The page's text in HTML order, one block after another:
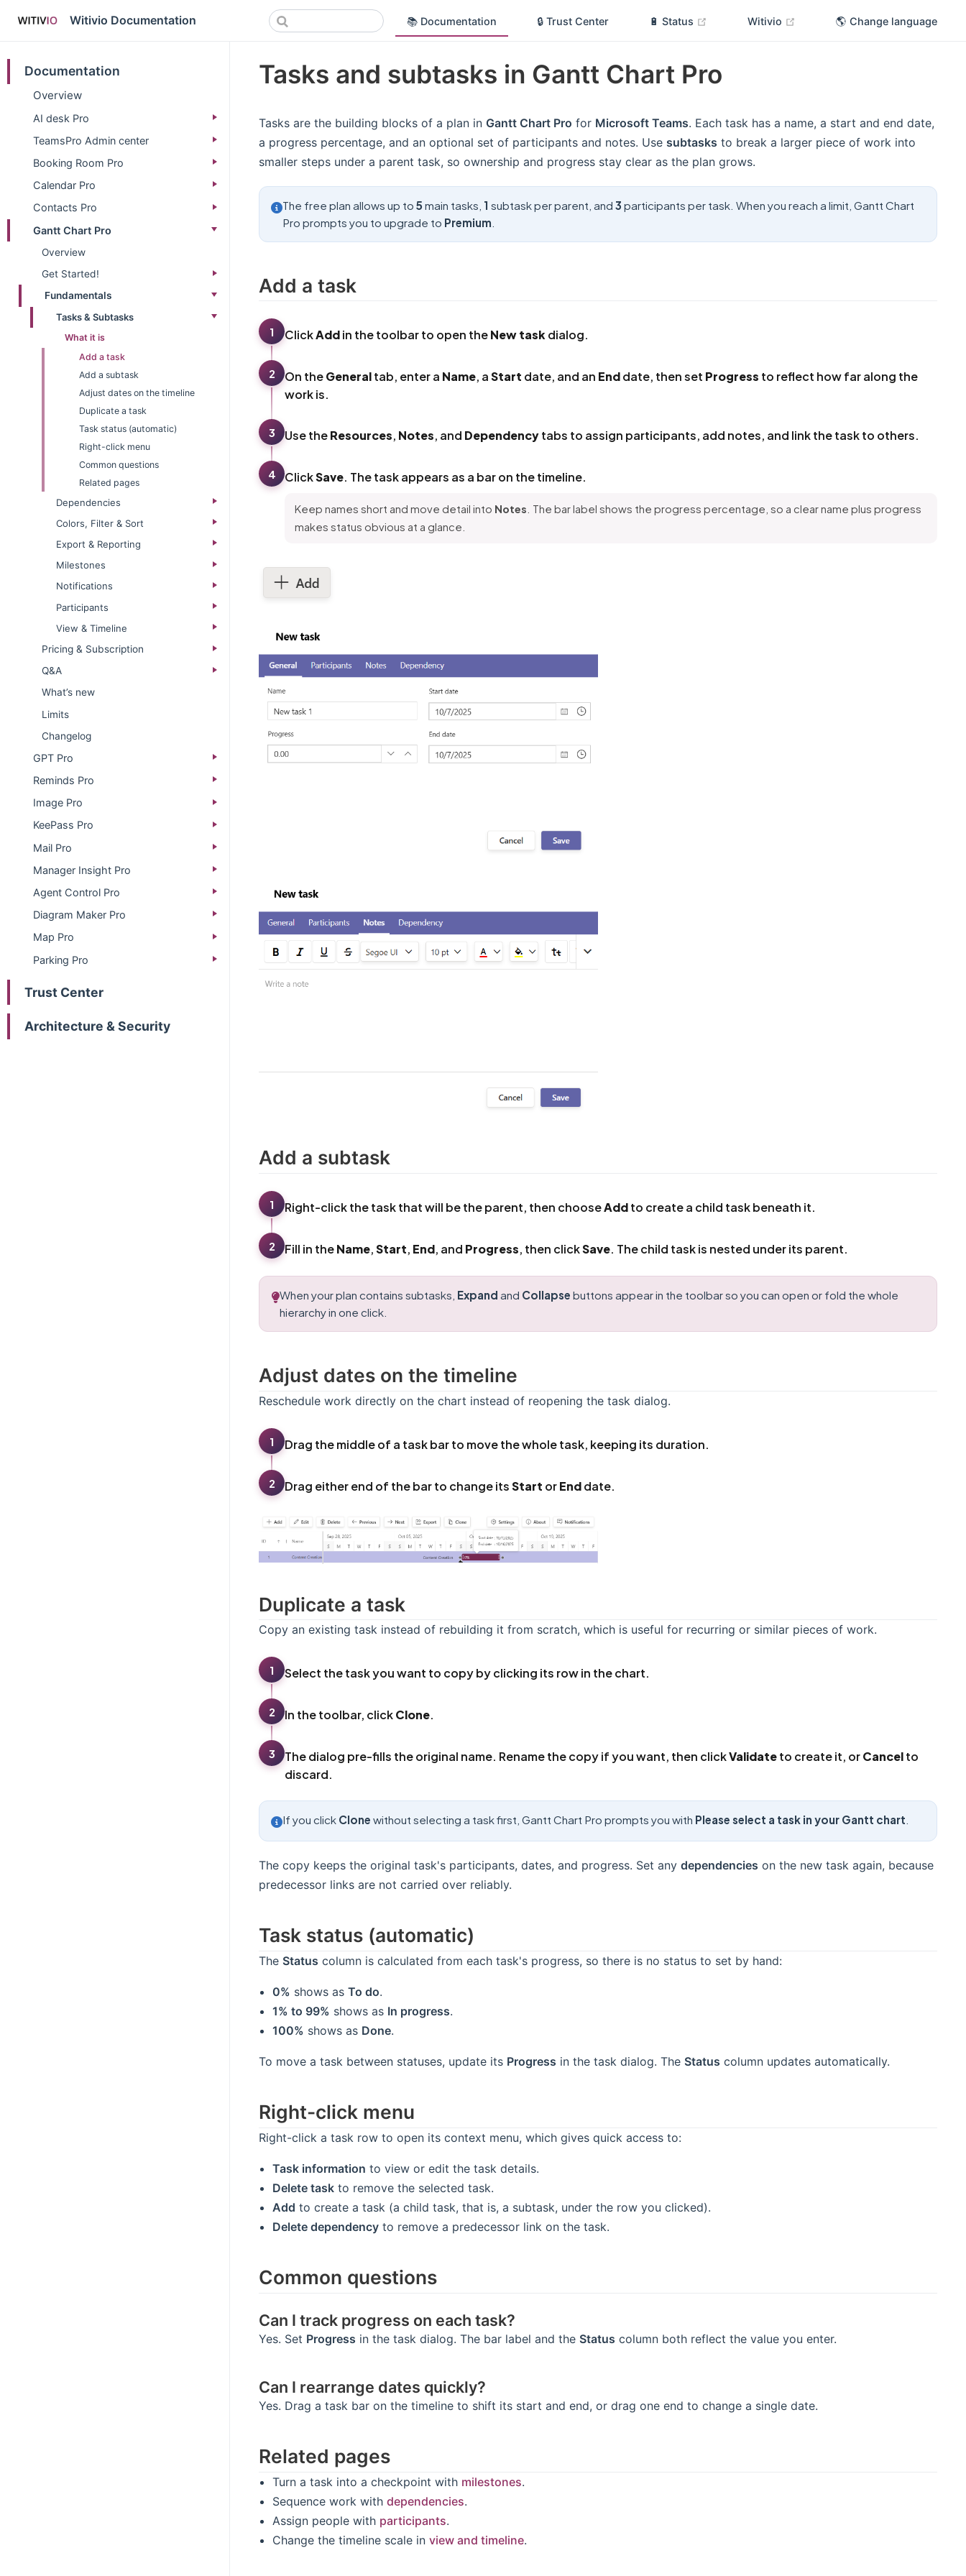
Witivio Documentation 📚 Documentation 🔒 Trust Center 🔋 Status (opens new window)
Witivio (opens new window)
🌎 Change language
Documentation
Overview
AI desk Pro
TeamsPro Admin center
Booking Room Pro
Calendar Pro
Contacts Pro
Gantt Chart Pro
Overview
Get Started!
Fundamentals
Tasks & Subtasks
What it is
Add a task
Add a subtask
Adjust dates on the timeline
Duplicate a task
Task status (automatic)
Right-click menu
Common questions
Related pages
Dependencies
Colors, Filter & Sort
Export & Reporting
Milestones
Notifications
Participants
View & Timeline
Pricing & Subscription
Q&A
What’s new​
Limits
Changelog​
GPT Pro
Reminds Pro
Image Pro
KeePass Pro
Mail Pro
Manager Insight Pro
Agent Control Pro
Diagram Maker Pro
Map Pro
Parking Pro
Trust Center
Architecture & Security
Tasks and subtasks in Gantt Chart Pro
Tasks are the building blocks of a plan in Gantt Chart Pro for Microsoft Teams. Each task has a name, a start and end date,
a progress percentage, and an optional set of participants and notes. Use subtasks to break a larger piece of work into
smaller steps under a parent task, so ownership and progress stay clear as the plan grows.
The free plan allows up to 5 main tasks, 1 subtask per parent, and 3 participants per task. When you reach a limit, Gantt Chart
Pro prompts you to upgrade to Premium
Add a task
1 ClickAddin the toolbar to open theNew taskdialog.
2 On theGeneraltab, enter a Name, aStart date, and an Enddate, then set Progress to reflect how far along the
work is.
3 Use theResources, Notes, and Dependencytabs to assign participants, add notes, and link the task to others.
4 ClickSave. The task appears as a bar on the timeline.
Keep names short and move detail into Notes . The bar label shows the progress percentage, so a clear name plus progress
makes status obvious at a glance.
Add a subtask
1 Right-click the task that will be the parent, then chooseAddto create a child task beneath it.
2 Fill in theName,Start, End, and Progress, then clickSave. The child task is nested under its parent.
When your plan contains subtasks, Expand and Collapse buttons appear in the toolbar so you can open or fold the whole
hierarchy in one click.
Adjust dates on the timeline
Reschedule work directly on the chart instead of reopening the task dialog.
1 Drag the middle of a task bar to move the whole task, keeping its duration.
2 Drag either end of the bar to change itsStart orEnddate.
Duplicate a task
Copy an existing task instead of rebuilding it from scratch, which is useful for recurring or similar pieces of work.
1 Select the task you want to copy by clicking its row in the chart.
2 In the toolbar, clickClone.
3 The dialog pre-fills the original name. Rename the copy if you want, then clickValidateto create it, orCancelto
discard.
If you click Clone without selecting a task first, Gantt Chart Pro prompts you with Please select a task in your Gantt chart
The copy keeps the original task's participants, dates, and progress. Set any dependencies on the new task again, because
predecessor links are not carried over reliably.
Task status (automatic)
The Status column is calculated from each task's progress, so there is no status to set by hand:
0% shows asTo do.
1% to 99% shows as In progress.
100% shows as Done.
To move a task between statuses, update its Progress in the task dialog. The Status column updates automatically.
Right-click menu
Right-click a task row to open its context menu, which gives quick access to:
Task information to view or edit the task details.
Delete task to remove the selected task.
Add to create a task (a child task, that is, a subtask, under the row you clicked).
Delete dependency to remove a predecessor link on the task.
Common questions
Can I track progress on each task?
Yes. Set Progress in the task dialog. The bar label and the Status column both reflect the value you enter.
Can I rearrange dates quickly?
Yes. Drag a task bar on the timeline to shift its start and end, or drag one end to change a single date.
Related pages
Turn a task into a checkpoint with milestones.
Sequence work withdependencies.
Assign people with participants.
Change the timeline scale inview and timeline.